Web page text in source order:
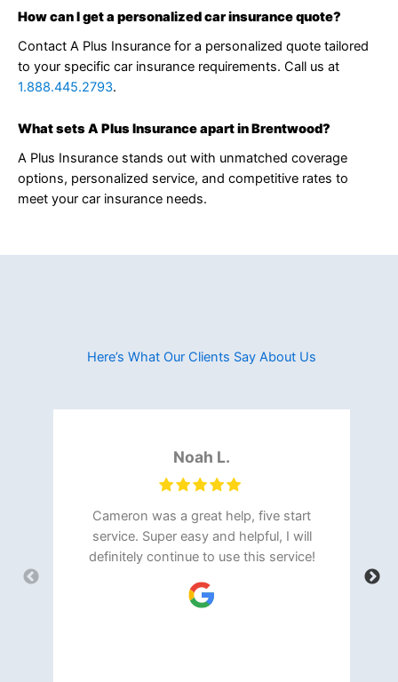
How can I get a personalized car insurance quote?
Contact A Plus Insurance for a personalized quote tailored
to your specific car insurance requirements. Call us at
1.888.445.2793
What sets A Plus Insurance apart in Brentwood?
A Plus Insurance stands out with unmatched coverage
options, personalized service, and competitive rates to
meet your car insurance needs.
Here’s What Our Clients Say About Us​
Noah L.
Cameron was a great help, five start
service. Super easy and helpful, I will
definitely continue to use this service!